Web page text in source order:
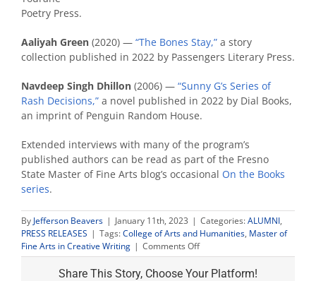
Poetry Press.
Aaliyah Green (2020) — “The Bones Stay,” a story
collection published in 2022 by Passengers Literary Press.
Navdeep Singh Dhillon (2006) — “Sunny G’s Series of
Rash Decisions,” a novel published in 2022 by Dial Books,
an imprint of Penguin Random House.
Extended interviews with many of the program’s
published authors can be read as part of the Fresno
State Master of Fine Arts blog’s occasional On the Books
series.
By Jefferson Beavers | January 11th, 2023 | Categories:ALUMNI,
PRESS RELEASES | Tags:College of Arts and Humanities, Master of
Fine Arts in Creative Writing | Comments Offon
Three
creative
Share This Story, Choose Your Platform!